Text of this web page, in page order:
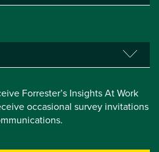
Forrester’s Insights At Work
occasional survey invitations